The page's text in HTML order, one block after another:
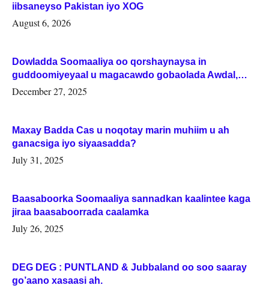
iibsaneyso Pakistan iyo XOG
August 6, 2026
Dowladda Soomaaliya oo qorshaynaysa in
guddoomiyeyaal u magacawdo gobaolada Awdal,
Woqooyi Galbeed iyo Togdheer.
December 27, 2025
Maxay Badda Cas u noqotay marin muhiim u ah
ganacsiga iyo siyaasadda?
July 31, 2025
Baasaboorka Soomaaliya sannadkan kaalintee kaga
jiraa baasaboorrada caalamka
July 26, 2025
DEG DEG : PUNTLAND & Jubbaland oo soo saaray
go’aano xasaasi ah.